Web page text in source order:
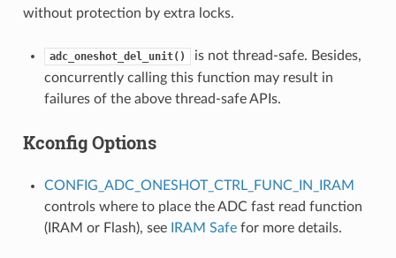
without protection by extra locks.
adc_oneshot_del_unit()
is not thread-safe. Besides,
concurrently calling this function may result in
failures of the above thread-safe APIs.
Kconfig Options
CONFIG_ADC_ONESHOT_CTRL_FUNC_IN_IRAM
controls where to place the ADC fast read function
(IRAM or Flash), see
IRAM Safefor more details.